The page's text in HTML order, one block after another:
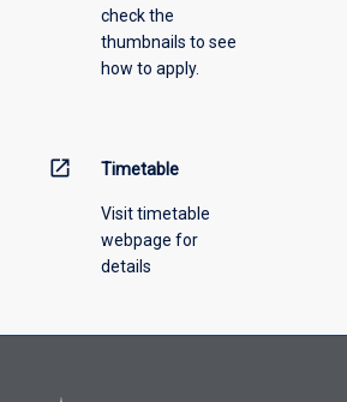
check the
thumbnails to see
how to apply.
open_in_new Timetable
Visit timetable
webpage for
details